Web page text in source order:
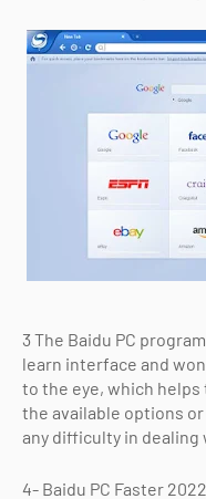
3 The Baidu PC
learn interface and
to the eye, which
the available options
any difficulty in dealing
4- Baidu PC Faster